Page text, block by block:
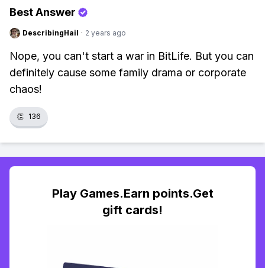
Best Answer
DescribingHail · 2 years ago
Nope, you can't start a war in BitLife. But you can
definitely cause some family drama or corporate
chaos!
👏 136
Play Games.Earn points.Get
gift cards!